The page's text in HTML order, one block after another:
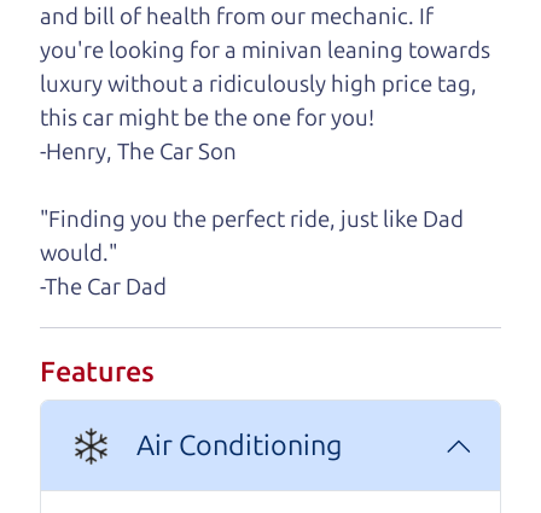
Let's find your perfect ride
Let's finance that perfect
A personal message from The
Car Dad
Watch this timely message from The Car Dad,
updated
.
and bill of health from our mechanic. If
you're looking for a minivan leaning towards
luxury without a ridiculously high price tag,
this car might be the one for you!
-Henry, The Car Son
"Finding you the perfect ride, just like Dad
would."
-The Car Dad
Features
Air Conditioning